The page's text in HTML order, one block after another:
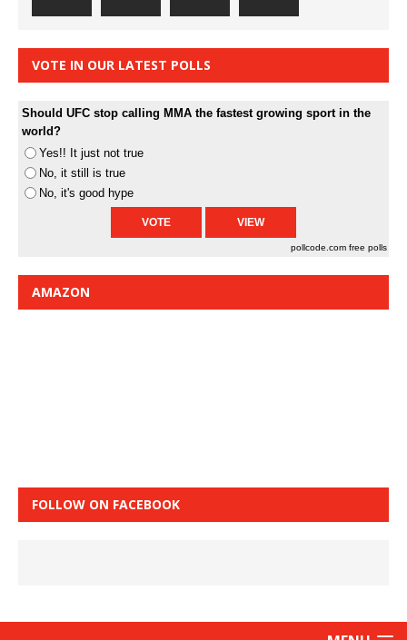
VOTE IN OUR LATEST POLLS
Should UFC stop calling MMA the fastest growing sport in the
world?
Yes!! It just not true
No, it still is true
No, it's good hype
pollcode.com free polls
AMAZON
FOLLOW ON FACEBOOK